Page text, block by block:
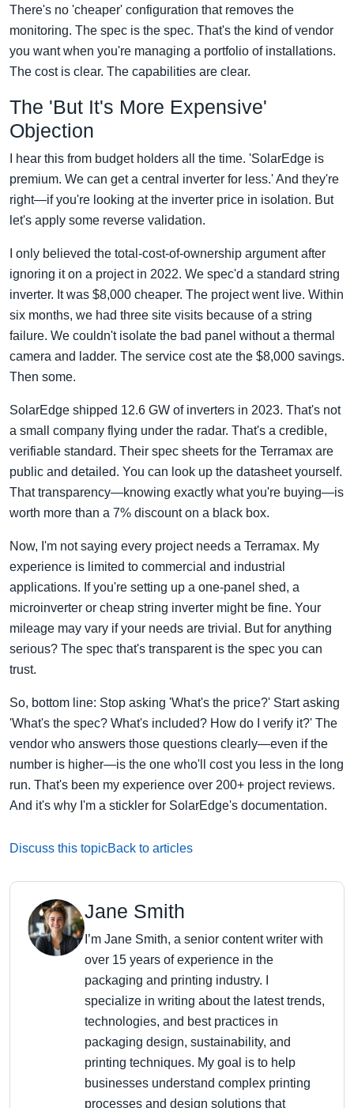
There's no 'cheaper' configuration that removes the
monitoring. The spec is the spec. That's the kind of vendor
you want when you're managing a portfolio of installations.
The cost is clear. The capabilities are clear.
The 'But It's More Expensive'
Objection
I hear this from budget holders all the time. 'SolarEdge is
premium. We can get a central inverter for less.' And they're
right—if you're looking at the inverter price in isolation. But
let's apply some reverse validation.
I only believed the total-cost-of-ownership argument after
ignoring it on a project in 2022. We spec'd a standard string
inverter. It was $8,000 cheaper. The project went live. Within
six months, we had three site visits because of a string
failure. We couldn't isolate the bad panel without a thermal
camera and ladder. The service cost ate the $8,000 savings.
Then some.
SolarEdge shipped 12.6 GW of inverters in 2023. That's not
a small company flying under the radar. That's a credible,
verifiable standard. Their spec sheets for the Terramax are
public and detailed. You can look up the datasheet yourself.
That transparency—knowing exactly what you're buying—is
worth more than a 7% discount on a black box.
Now, I'm not saying every project needs a Terramax. My
experience is limited to commercial and industrial
applications. If you're setting up a one-panel shed, a
microinverter or cheap string inverter might be fine. Your
mileage may vary if your needs are trivial. But for anything
serious? The spec that's transparent is the spec you can
trust.
So, bottom line: Stop asking 'What's the price?' Start asking
'What's the spec? What's included? How do I verify it?' The
vendor who answers those questions clearly—even if the
number is higher—is the one who'll cost you less in the long
run. That's been my experience over 200+ project reviews.
And it's why I'm a stickler for SolarEdge's documentation.
Discuss this topicBack to articles
Jane Smith
I’m Jane Smith, a senior content writer with
over 15 years of experience in the
packaging and printing industry. I
specialize in writing about the latest trends,
technologies, and best practices in
packaging design, sustainability, and
printing techniques. My goal is to help
businesses understand complex printing
processes and design solutions that